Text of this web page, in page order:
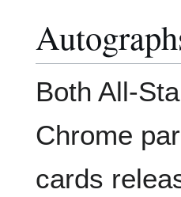
Both All-
Chrome
cards